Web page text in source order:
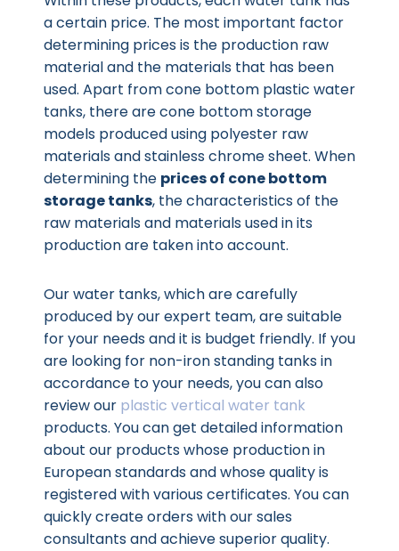
a certain price. The most important factor
determining prices is the production raw
material and the materials that has been
used. Apart from cone bottom plastic water
tanks, there are cone bottom storage
models produced using polyester raw
materials and stainless chrome sheet. When
determining the prices of cone bottom
storage tanks, the characteristics of the
raw materials and materials used in its
production are taken into account.
Our water tanks, which are carefully
produced by our expert team, are suitable
for your needs and it is budget friendly. If you
are looking for non-iron standing tanks in
accordance to your needs, you can also
review our plastic vertical water tank
products. You can get detailed information
about our products whose production in
European standards and whose quality is
registered with various certificates. You can
quickly create orders with our sales
consultants and achieve superior quality.